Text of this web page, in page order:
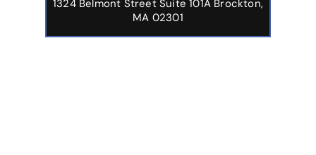
1324 Belmont Street Suite 101A Brockton,
MA 02301